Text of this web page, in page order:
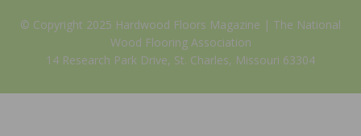
© Copyright 2025 Hardwood Floors Magazine | The National
Wood Flooring Association
14 Research Park Drive, St. Charles, Missouri 63304